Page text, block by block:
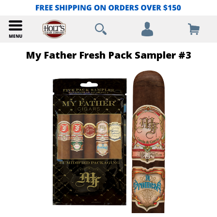
My Father Fresh Pack Sampler #3